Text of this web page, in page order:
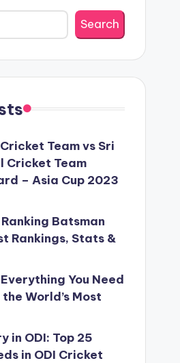
Search
Team vs Sri
Cricket Team
– Asia Cup 2023
Ranking Batsman
Rankings, Stats &
You Need
World’s Most
in ODI: Top 25
in ODI Cricket